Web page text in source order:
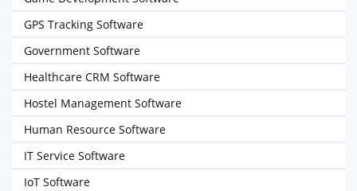
GPS Tracking Software
Government Software
Healthcare CRM Software
Hostel Management Software
Human Resource Software
IT Service Software
IoT Software